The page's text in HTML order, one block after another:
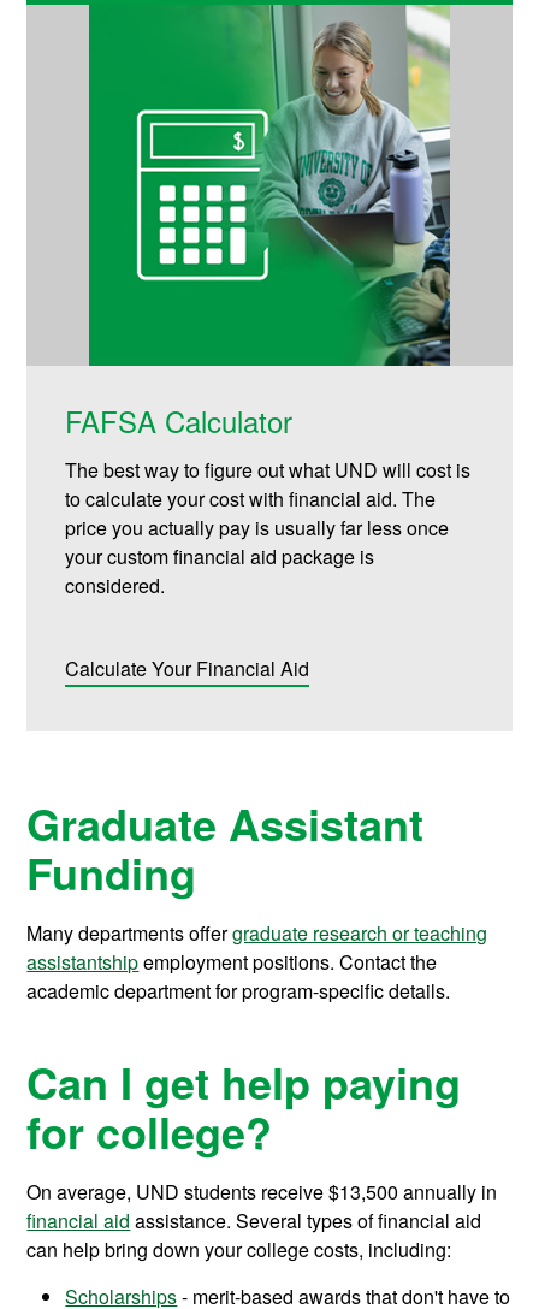
FAFSA Calculator
The best way to figure out what UND will cost is
to calculate your cost with financial aid. The
price you actually pay is usually far less once
your custom financial aid package is
considered.
Calculate Your Financial Aid
Graduate Assistant
Funding
Many departments offergraduate research or teaching
assistantshipemployment positions. Contact the
academic department for program-specific details.
Can I get help paying
for college?
On average, UND students receive$13,500 annually in
financial aid assistance. Several types of financial aid
can help bring down your college costs, including:
Scholarships- merit-based awards that don't have to